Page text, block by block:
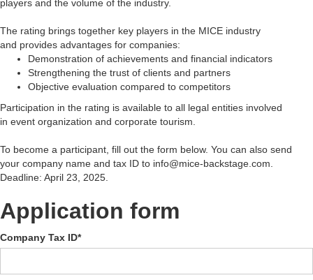
players and the volume of the industry.
The rating brings together key players in the MICE industry
and provides advantages for companies:
Demonstration of achievements and financial indicators
Strengthening the trust of clients and partners
Objective evaluation compared to competitors
Participation in the rating is available to all legal entities involved
in event organization and corporate tourism.
To become a participant, fill out the form below. You can also send
your company name and tax ID to info@mice-backstage.com.
Deadline: April 23, 2025.
Application form
Company Tax ID*